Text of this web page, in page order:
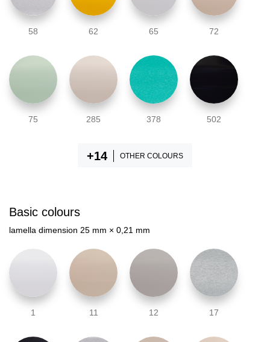
58 62 65 72
75 285 378 502
OTHER COLOURS
Basic colours
lamella dimension 25 mm × 0,21 mm
1 11 12 17